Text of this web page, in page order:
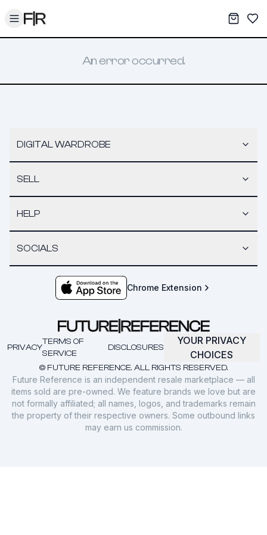
Toggle menu My
An error occurred.
DIGITAL WARDROBE
SELL
HELP
SOCIALS
Chrome Extension
© FUTURE REFERENCE. ALL RIGHTS RESERVED.
PRIVACY
TERMS OF
SERVICE
DISCLOSURES
YOUR PRIVACY
CHOICES
Future Reference is an independent resale marketplace — all
items sold are pre-owned. We feature brands we love but are
not formally affiliated; all names, logos, and trademarks remain
the property of their respective owners. Some outbound links
may earn us commission.